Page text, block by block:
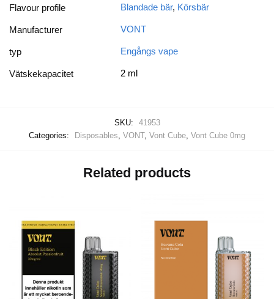
Flavour profile Blandade bär, Körsbär
Manufacturer VONT
typ Engångs vape
Vätskekapacitet 2 ml
SKU:
41953
Categories:
Disposables VONT, Vont Cube Vont Cube 0mg
Related products